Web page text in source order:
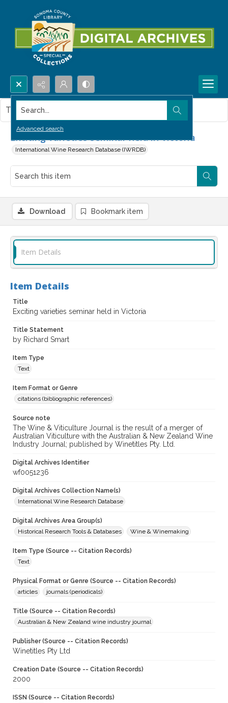
Search...
Advanced search
Exciting varieties seminar held in Victoria
International Wine Research Database (IWRDB)
This item contains no images.
Download Bookmark item
Item Details
Item Details
Title
Exciting varieties seminar held in Victoria
Title Statement
by Richard Smart
Item Type
Text
Item Format or Genre
citations (bibliographic references)
Source note
The Wine & Viticulture Journal is the result of a merger of
Australian Viticulture with the Australian & New Zealand Wine
Industry Journal; published by Winetitles Pty. Ltd.
Digital Archives Identifier
wf0051236
Digital Archives Collection Name(s)
International Wine Research Database
Digital Archives Area Group(s)
Historical Research Tools & Databases
Wine & Winemaking
Item Type (Source -- Citation Records)
Text
Physical Format or Genre (Source -- Citation Records)
articles
journals (periodicals)
Title (Source -- Citation Records)
Australian & New Zealand wine industry journal
Publisher (Source -- Citation Records)
Winetitles Pty Ltd
Creation Date (Source -- Citation Records)
2000
ISSN (Source -- Citation Records)